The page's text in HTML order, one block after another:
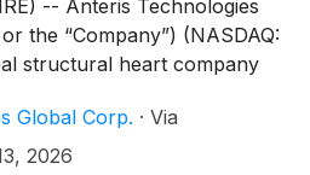
-- Anteris Technologies
the “Company”) (NASDAQ:
structural heart company
medical devices to
announced the
Global Corp. · Via
2026